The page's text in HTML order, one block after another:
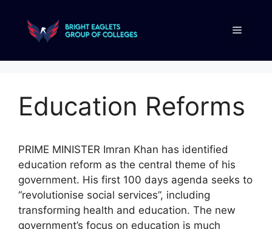
Education Reforms
PRIME MINISTER Imran Khan has identified
education reform as the central theme of his
government. His first 100 days agenda seeks to
“revolutionise social services”, including
transforming health and education. The new
government’s focus on education is much